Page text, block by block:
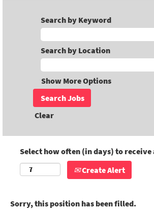
Search by Keyword
Search by Location
Show More Options
Clear
Select how often (in days) to receive
Create Alert
Sorry, this position has been filled.